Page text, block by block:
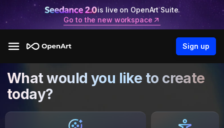
is live on OpenArt Suite.
Go to the new workspace
Sign up
What would you like to create
today?